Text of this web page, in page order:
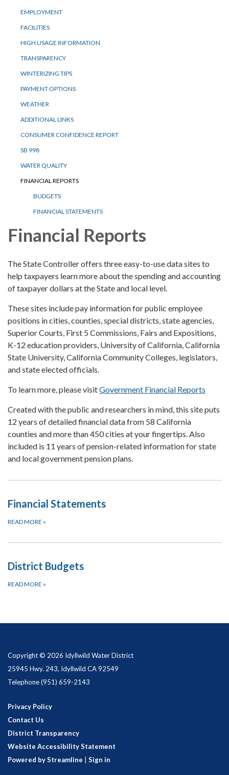
EMPLOYMENT
FACILITIES
HIGH USAGE INFORMATION
TRANSPARENCY
WINTERIZING TIPS
PAYMENT OPTIONS
WEATHER
ADDITIONAL LINKS
CONSUMER CONFIDENCE REPORT
SB 998
WATER QUALITY
FINANCIAL REPORTS
BUDGETS
FINANCIAL STATEMENTS
Financial Reports
The State Controller offers three easy-to-use data sites to
help taxpayers learn more about the spending and accounting
of taxpayer dollars at the State and local level.
These sites include pay information for public employee
positions in cities, counties, special districts, state agencies,
Superior Courts, First 5 Commissions, Fairs and Expositions,
K-12 education providers, University of California, California
State University, California Community Colleges, legislators,
and state elected officials.
To learn more, please visitGovernment Financial Reports
Created with the public and researchers in mind, this site puts
12 years of detailed financial data from 58 California
counties and more than 450 cities at your fingertips. Also
included is 11 years of pension-related information for state
and local government pension plans.
Financial Statements
READ MORE »
District Budgets
READ MORE »
Copyright © 2026 Idyllwild Water District
25945 Hwy. 243, Idyllwild CA 92549
Telephone(951) 659-2143
Privacy Policy
Contact Us
District Transparency
Website Accessibility Statement
Powered by Streamline
Sign in